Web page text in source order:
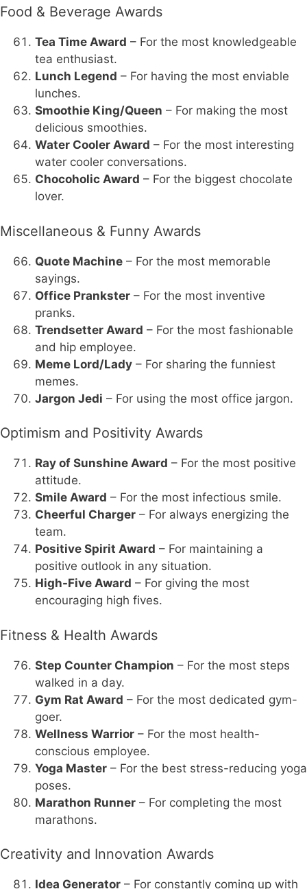
Food & Beverage Awards
Tea Time Award – For the most knowledgeable
tea enthusiast.
Lunch Legend – For having the most enviable
lunches.
Smoothie King/Queen – For making the most
delicious smoothies.
Water Cooler Award – For the most interesting
water cooler conversations.
Chocoholic Award – For the biggest chocolate
lover.
Miscellaneous & Funny Awards
Quote Machine – For the most memorable
sayings.
Office Prankster – For the most inventive
pranks.
Trendsetter Award – For the most fashionable
and hip employee.
Meme Lord/Lady – For sharing the funniest
memes.
Jargon Jedi – For using the most office jargon.
Optimism and Positivity Awards
Ray of Sunshine Award – For the most positive
attitude.
Smile Award – For the most infectious smile.
Cheerful Charger – For always energizing the
team.
Positive Spirit Award – For maintaining a
positive outlook in any situation.
High-Five Award – For giving the most
encouraging high fives.
Fitness & Health Awards
Step Counter Champion – For the most steps
walked in a day.
Gym Rat Award – For the most dedicated gym-
goer.
Wellness Warrior – For the most health-
conscious employee.
Yoga Master – For the best stress-reducing yoga
poses.
Marathon Runner – For completing the most
marathons.
Creativity and Innovation Awards
Idea Generator – For constantly coming up with